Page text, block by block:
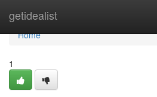
getidealist
Home
Home
1